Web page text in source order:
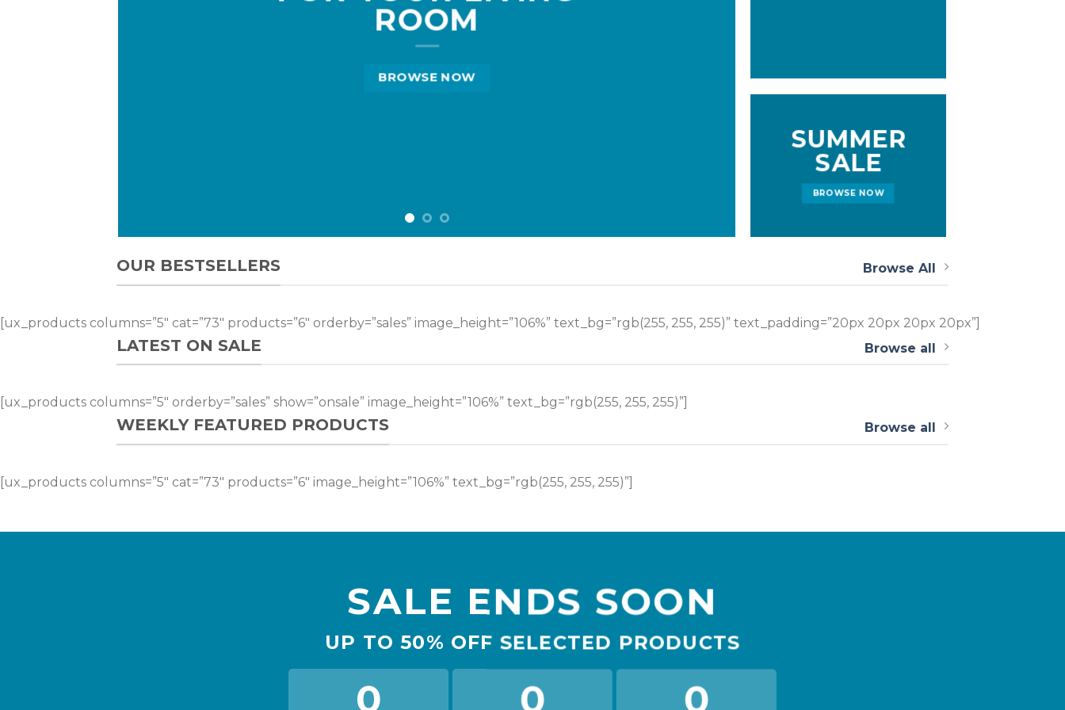
ROOM
BROWSE NOW
SUMMER
SALE
BROWSE NOW
OUR BESTSELLERS Browse All
[ux_products columns=”5″ cat=”73″ products=”6″ orderby=”sales” image_height=”106%” text_bg=”rgb(255, 255, 255)” text_padding=”20px 20px 20px 20px”]
LATEST ON SALE Browse all
[ux_products columns=”5″ orderby=”sales” show=”onsale” image_height=”106%” text_bg=”rgb(255, 255, 255)”]
WEEKLY FEATURED PRODUCTS Browse all
[ux_products columns=”5″ cat=”73″ products=”6″ image_height=”106%” text_bg=”rgb(255, 255, 255)”]
SALE ENDS SOON
UP TO50% OFF SELECTED PRODUCTS
0 0 0